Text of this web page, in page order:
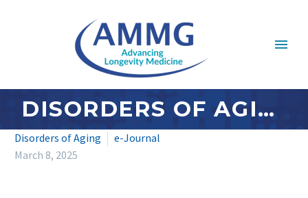
DISORDERS OF AGING: MARCH 2025
Disorders of Aging
e-Journal
March 8, 2025